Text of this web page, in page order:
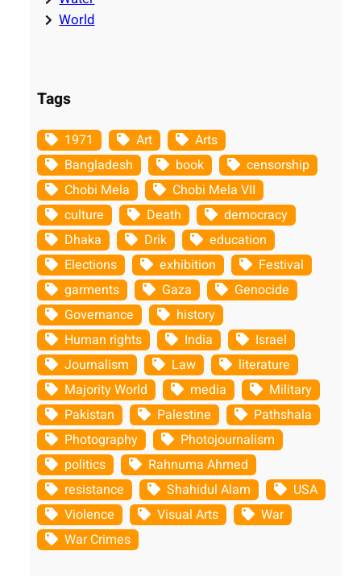
World
Tags
1971 Art
Arts
Bangladesh
book
censorship
Chobi Mela
Chobi Mela VII
culture
Death
democracy
Dhaka
Drik
education
Elections
exhibition
Festival
garments
Gaza
Genocide
Governance
history
Human rights
India
Israel
Journalism
Law
literature
Majority World
media
Military
Pakistan
Palestine
Pathshala
Photography
Photojournalism
politics
Rahnuma Ahmed
resistance
Shahidul Alam
USA
Violence
Visual Arts
War
War Crimes